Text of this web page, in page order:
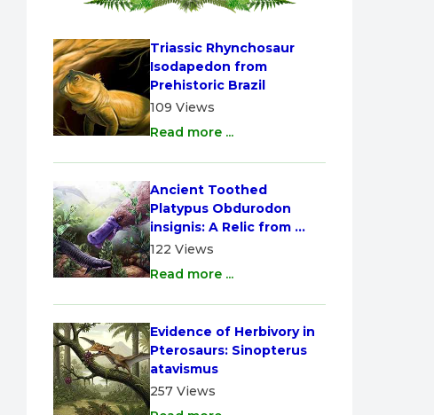
Triassic Rhynchosaur
Isodapedon from
Prehistoric Brazil
109 Views
Read more ...
Ancient Toothed
Platypus Obdurodon
insignis: A Relic from
Australia
122 Views
Read more ...
Evidence of Herbivory in
Pterosaurs: Sinopterus
atavismus
257 Views